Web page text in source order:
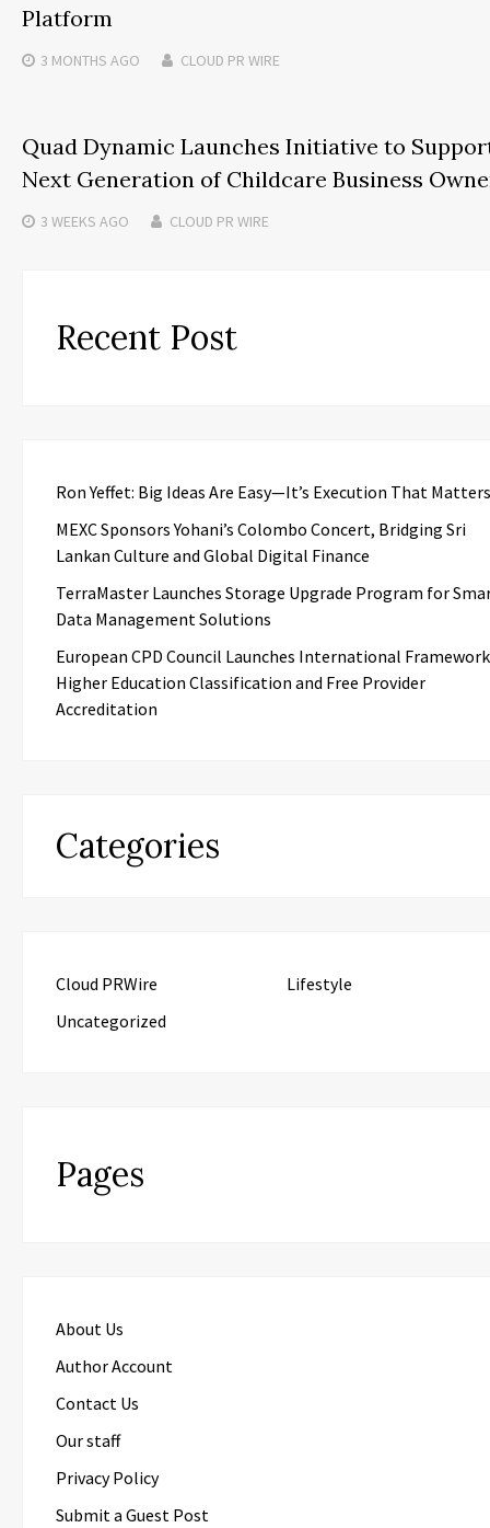
Platform
3 MONTHS AGO CLOUD PR WIRE
Quad Dynamic Launches Initiative to
Next Generation of Childcare Business
3 WEEKS AGO CLOUD PR WIRE
Recent Post
Ron Yeffet: Big Ideas Are Easy—It’s Execution That Matters
MEXC Sponsors Yohani’s Colombo Concert, Bridging Sri
Lankan Culture and Global Digital Finance
TerraMaster Launches Storage Upgrade Program for
Data Management Solutions
European CPD Council Launches International
Higher Education Classification and Free Provider
Accreditation
Categories
Cloud PRWire
Lifestyle
Uncategorized
Pages
About Us
Author Account
Contact Us
Our staff
Privacy Policy
Submit a Guest Post